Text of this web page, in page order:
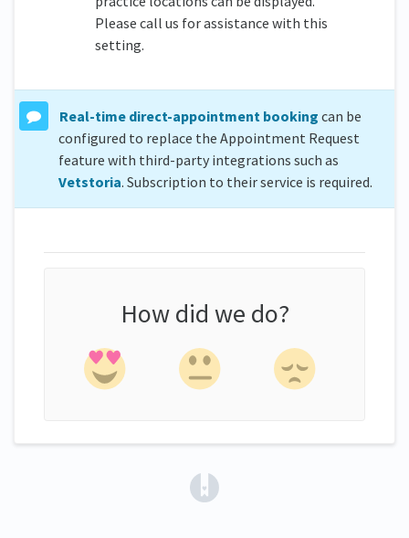
Please call us for assistance with this
setting.
Real-time direct-appointment booking can be
configured to replace the Appointment Request
feature with third-party integrations such as
Vetstoria. Subscription to their service is required.
How did we do?